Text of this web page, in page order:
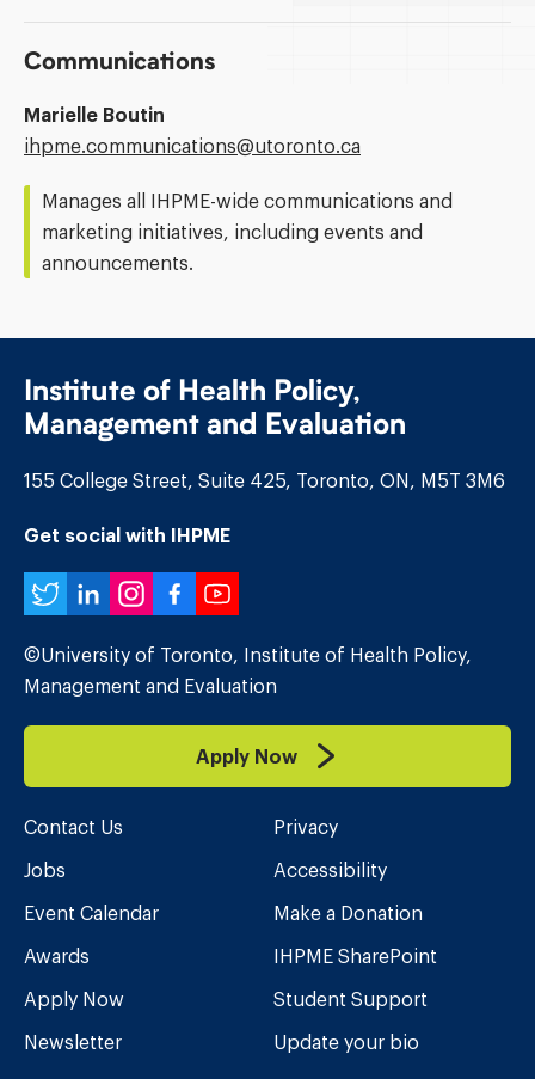
Communications
Marielle Boutin
Email
ihpme.communications@​utoronto.ca
Manages all IHPME-wide communications and
marketing initiatives, including events and
announcements.
Institute of Health Policy,
Management and Evaluation
155 College Street, Suite 425, Toronto, ON, M5T 3M6
Get social with IHPME
Twitter
LinkedIn
Instagram
Facebook
YouTube
©University of Toronto, Institute of Health Policy,
Management and Evaluation
Apply Now
Contact Us
Jobs
Event Calendar
Awards
Apply Now
Newsletter
Privacy
Accessibility
Make a Donation
IHPME SharePoint
Student Support
Update your bio